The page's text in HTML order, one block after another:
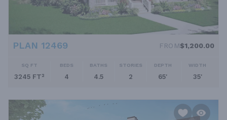
PLAN 12469 FROM$1,200.00
SQ FT
3245 FT²
BEDS
4
BATHS
4.5
STORIES
2
DEPTH
65'
WIDTH
35'